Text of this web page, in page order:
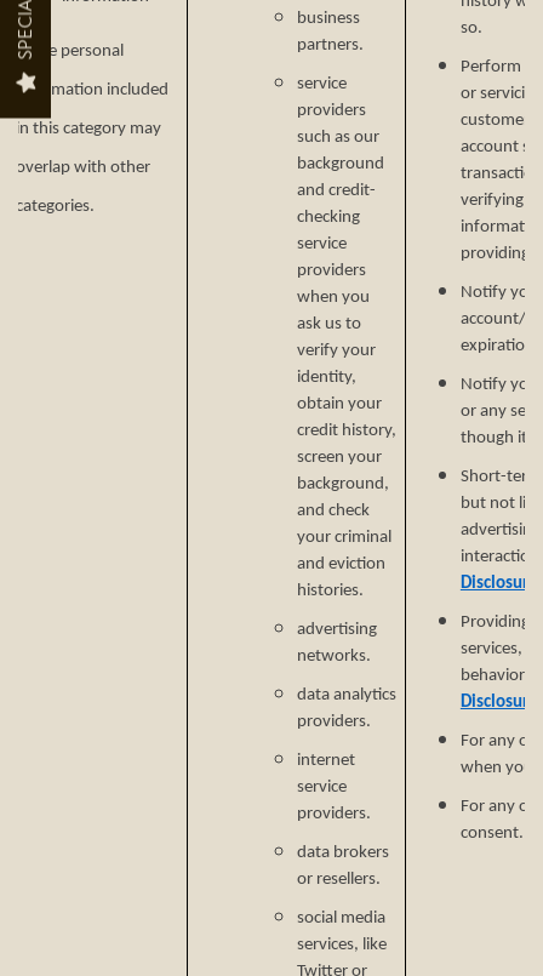
AMENITIES
PET FRIENDLY
NEIGHBORHOOD
MAP + DIRECTIONS
SPECIALS
Some personal
information included
in this category may
overlap with other
categories.
business
partners.
service
providers
such as our
background
and credit-
checking
service
providers
when you
ask us to
verify your
identity,
obtain your
credit history,
screen your
background,
and check
your criminal
and eviction
histories.
advertising
networks.
data analytics
providers.
internet
service
providers.
data brokers
or resellers.
social media
services, like
Twitter or
so.
Perform
or
customer
account
verifying
providing
Notify you
account/
expiration
Notify you
or any
though it.
Short-
but not
interaction
Providing
services,
behavioral
For any
when you
For any
consent.